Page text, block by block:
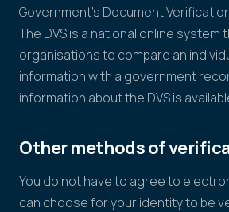
Government's Document
The DVS is a national online system
organisations to compare an
information with a government
information about the DVS is
Other methods of
You do not have to agree to
can choose for your identity to be